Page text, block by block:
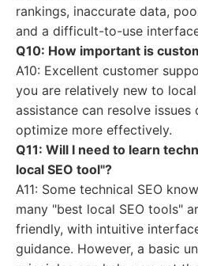
rankings, inaccurate data,
and a difficult-to-use
Q10: How important is
A10: Excellent customer
you are relatively new to local
assistance can resolve
optimize more effectively.
Q11: Will I need to learn
local SEO tool"?
A11: Some technical SEO
many "best local SEO tools"
friendly, with intuitive
guidance. However, a basic